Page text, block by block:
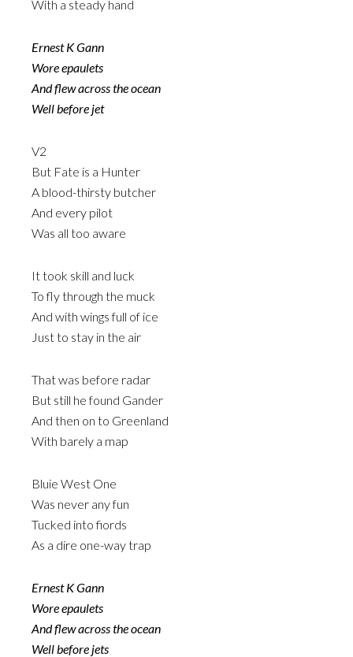
With a steady hand
Ernest K Gann
Wore epaulets
And flew across the ocean
Well before jet
V2
But Fate is a Hunter
A blood-thirsty butcher
And every pilot
Was all too aware
It took skill and luck
To fly through the muck
And with wings full of ice
Just to stay in the air
That was before radar
But still he found Gander
And then on to Greenland
With barely a map
Bluie West One
Was never any fun
Tucked into fiords
As a dire one-way trap
Ernest K Gann
Wore epaulets
And flew across the ocean
Well before jets